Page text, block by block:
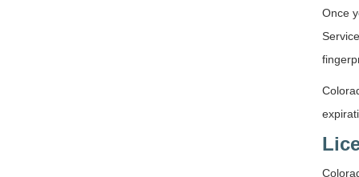
Once